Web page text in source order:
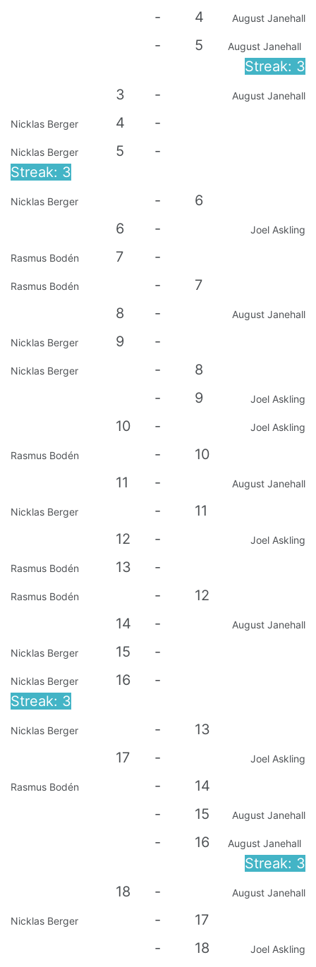
-
4 August Janehall
- 5 August Janehall
Streak: 3
3
- August Janehall
Nicklas Berger 4 -
Nicklas Berger
Streak: 3
5 -
Nicklas Berger -
6
6
- Joel Askling
Rasmus Bodén 7 -
Rasmus Bodén -
7
8
- August Janehall
Nicklas Berger 9 -
Nicklas Berger -
8
-
9 Joel Askling
10 - Joel Askling
Rasmus Bodén -
10
11
- August Janehall
Nicklas Berger -
11
12
- Joel Askling
Rasmus Bodén 13 -
Rasmus Bodén -
12
14
- August Janehall
Nicklas Berger 15 -
Nicklas Berger
Streak: 3
16 -
Nicklas Berger -
13
17
- Joel Askling
Rasmus Bodén -
14
-
15 August Janehall
- 16 August Janehall
Streak: 3
18
- August Janehall
Nicklas Berger -
17
-
18 Joel Askling